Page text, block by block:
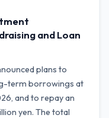
and Loan
plans to
term borrowings at
and to repay an
yen. The total